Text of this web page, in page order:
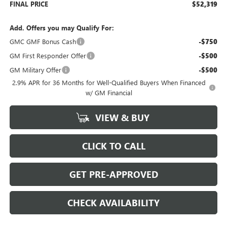
FINAL PRICE $52,319
Add. Offers you may Qualify For:
GMC GMF Bonus Cash
-$750
GM First Responder Offer -$500
GM Military Offer -$500
2.9% APR for 36 Months for Well-Qualified Buyers When Financed
w/ GM Financial
VIEW & BUY
CLICK TO CALL
GET PRE-APPROVED
CHECK AVAILABILITY